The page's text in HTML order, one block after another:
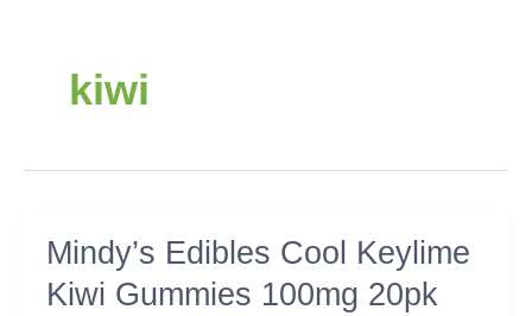
kiwi
Mindy’s Edibles Cool Keylime
Kiwi Gummies 100mg 20pk
Mindy’s
Edibles
Cool